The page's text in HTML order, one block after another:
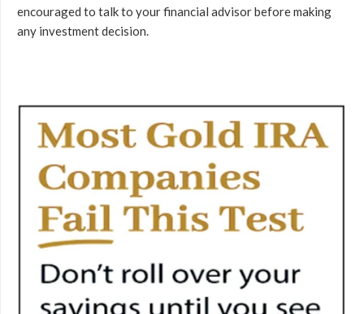
encouraged to talk to your financial advisor before making
any investment decision.